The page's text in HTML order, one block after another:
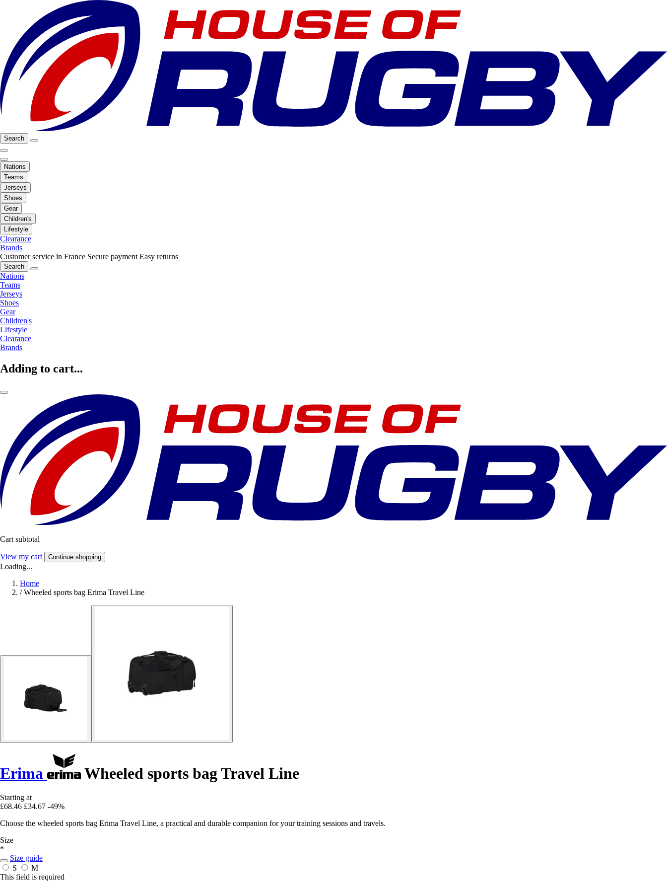
Search
Nations
Teams
Jerseys
Shoes
Gear
Children's
Lifestyle
Clearance
Brands
Customer service in France Secure payment Easy returns
Search
Nations
Teams
Jerseys
Shoes
Gear
Children's
Lifestyle
Clearance
Brands
Adding to cart...
Cart subtotal
View my cart Continue shopping
Loading...
Home
/ Wheeled sports bag Erima Travel Line
Erima Wheeled sports bag Travel Line
Starting at
£68.46 £34.67 -49%
Choose the wheeled sports bag Erima Travel Line, a practical and durable companion for your training sessions and travels.
Size
*
Size guide
S
M
This field is required